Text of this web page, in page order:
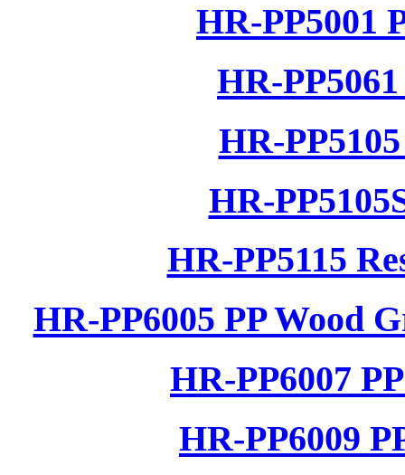
HR-PP5001
HR-
HR-
HR-
HR-PP5115
HR-PP6005 PP Wood
HR-PP6007
HR-PP6009